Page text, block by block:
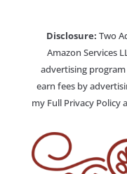
Disclosure: Two
Amazon Services
advertising
earn fees by
my Full Privacy Policy